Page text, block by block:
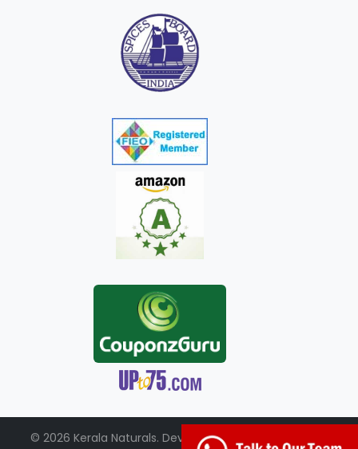
© 2026 Kerala Naturals. Developed by: